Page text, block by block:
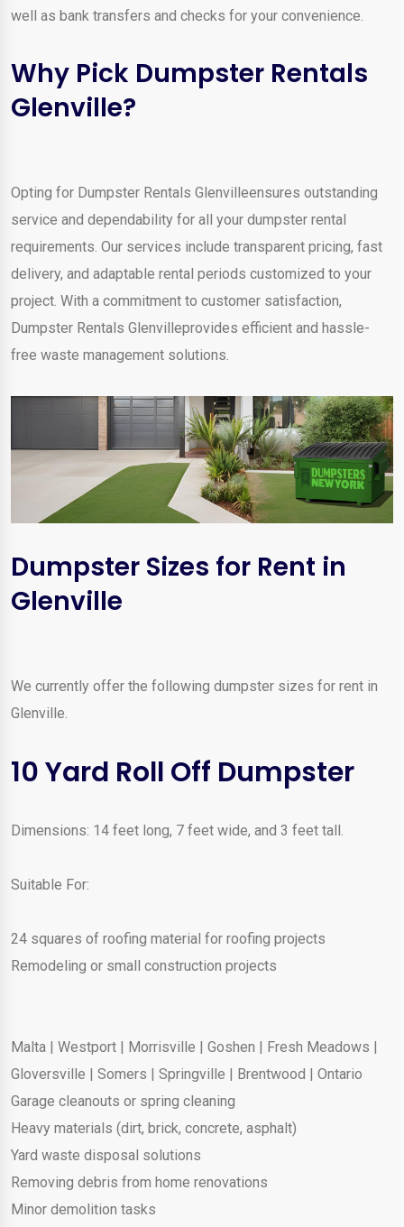
well as bank transfers and checks for your convenience.
Why Pick Dumpster Rentals
Glenville?
Opting for Dumpster Rentals Glenvilleensures outstanding
service and dependability for all your dumpster rental
requirements. Our services include transparent pricing, fast
delivery, and adaptable rental periods customized to your
project. With a commitment to customer satisfaction,
Dumpster Rentals Glenvilleprovides efficient and hassle-
free waste management solutions.
Dumpster Sizes for Rent in
Glenville
We currently offer the following dumpster sizes for rent in
Glenville.
10 Yard Roll Off Dumpster
Dimensions: 14 feet long, 7 feet wide, and 3 feet tall.
Suitable For:
24 squares of roofing material for roofing projects
Remodeling or small construction projects
Malta | Westport | Morrisville | Goshen | Fresh Meadows |
Gloversville | Somers | Springville | Brentwood | Ontario
Garage cleanouts or spring cleaning
Heavy materials (dirt, brick, concrete, asphalt)
Yard waste disposal solutions
Removing debris from home renovations
Minor demolition tasks